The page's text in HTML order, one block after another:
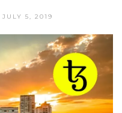
JULY 5, 2019